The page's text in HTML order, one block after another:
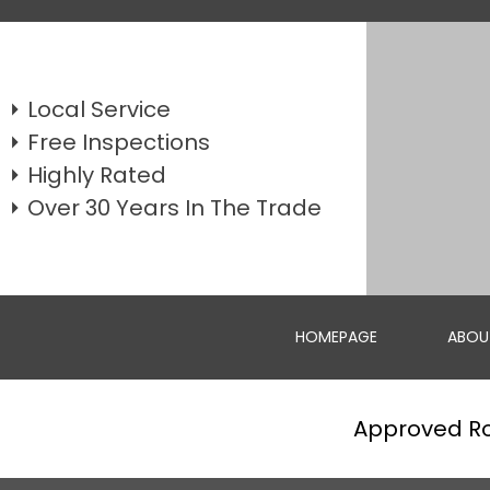
Local Service
Free Inspections
Highly Rated
Over 30 Years In The Trade
HOMEPAGE
GET A FREE QUOTE FOR REPAIRING OR REPLACING YOUR W...
Approved